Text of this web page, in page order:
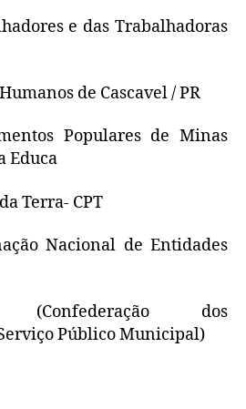
e das Trabalhadoras
de Cascavel / PR
Populares de Minas
Educa
Terra- CPT
Nacional de Entidades
(Confederação dos
Público Municipal)